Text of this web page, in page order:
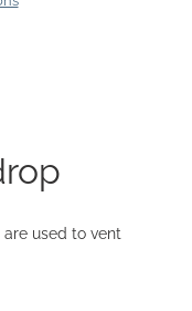
used to vent